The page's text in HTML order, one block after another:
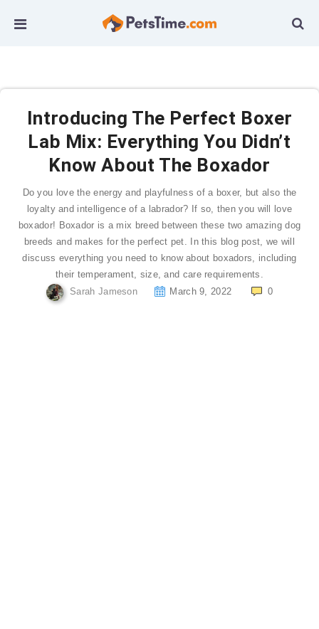
Introducing The Perfect Boxer
Lab Mix: Everything You Didn’t
Know About The Boxador
Do you love the energy and playfulness of a boxer, but also the
loyalty and intelligence of a labrador? If so, then you will love
boxador! Boxador is a mix breed between these two amazing dog
breeds and makes for the perfect pet. In this blog post, we will
discuss everything you need to know about boxadors, including
their temperament, size, and care requirements.
Sarah Jameson
March 9, 2022 0